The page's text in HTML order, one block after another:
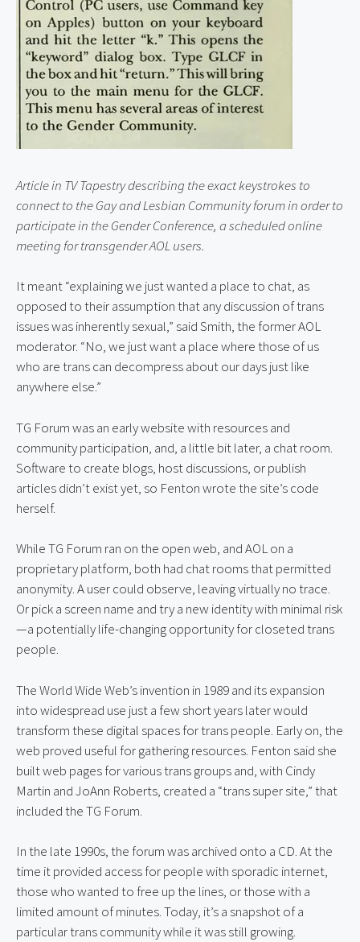
Article in TV Tapestry describing the exact keystrokes to
connect to the Gay and Lesbian Community forum in order to
participate in the Gender Conference, a scheduled online
meeting for transgender AOL users.
It meant “explaining we just wanted a place to chat, as
opposed to their assumption that any discussion of trans
issues was inherently sexual,” said Smith, the former AOL
moderator. “No, we just want a place where those of us
who are trans can decompress about our days just like
anywhere else.”
TG Forum was an early website with resources and
community participation, and, a little bit later, a chat room.
Software to create blogs, host discussions, or publish
articles didn’t exist yet, so Fenton wrote the site’s code
herself.
While TG Forum ran on the open web, and AOL on a
proprietary platform, both had chat rooms that permitted
anonymity. A user could observe, leaving virtually no trace.
Or pick a screen name and try a new identity with minimal risk
—a potentially life-changing opportunity for closeted trans
people.
The World Wide Web’s invention in 1989 and its expansion
into widespread use just a few short years later would
transform these digital spaces for trans people. Early on, the
web proved useful for gathering resources. Fenton said she
built web pages for various trans groups and, with Cindy
Martin and JoAnn Roberts, created a “trans super site,” that
included the TG Forum.
In the late 1990s, the forum was archived onto a CD. At the
time it provided access for people with sporadic internet,
those who wanted to free up the lines, or those with a
limited amount of minutes. Today, it’s a snapshot of a
particular trans community while it was still growing.